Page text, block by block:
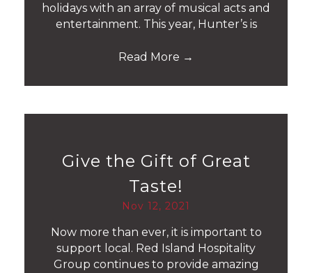
holidays with an array of musical acts and
entertainment. This year, Hunter’s is
Read More →
Give the Gift of Great
Taste!
Nov 12, 2021
Now more than ever, it is important to
support local. Red Island Hospitality
Group continues to provide amazing